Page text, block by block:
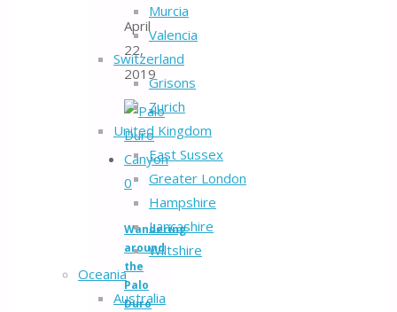
Murcia
Valencia
Switzerland
Grisons
Zurich
United Kingdom
East Sussex
Greater London
Hampshire
Lancashire
Wiltshire
Oceania
Australia
April
22,
2019
0
Wandering
around
the
Palo
Duro